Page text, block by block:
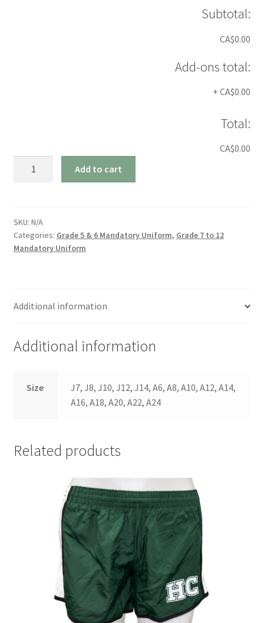
Subtotal:
CA$0.00
Add-ons total:
+CA$0.00
Total:
CA$0.00
Add to cart
SKU: N/A
Categories: Grade 5 & 6 Mandatory Uniform, Grade 7 to 12
Mandatory Uniform
Additional information
Additional information
Size
J7, J8, J10, J12, J14, A6, A8, A10, A12, A14,
A16, A18, A20, A22, A24
Related products